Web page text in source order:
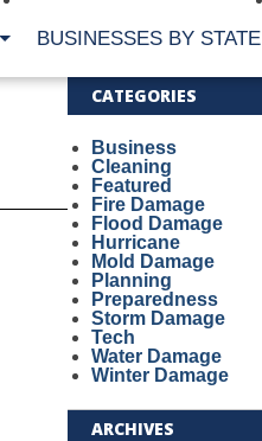
BUSINESSES BY STATE
CATEGORIES
Business
Cleaning
Featured
Fire Damage
Flood Damage
Hurricane
Mold Damage
Planning
Preparedness
Storm Damage
Tech
Water Damage
Winter Damage
ARCHIVES